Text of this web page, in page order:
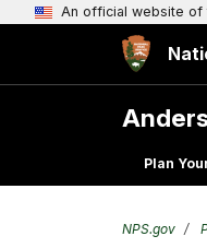
An official website of
Plan
NPS.gov